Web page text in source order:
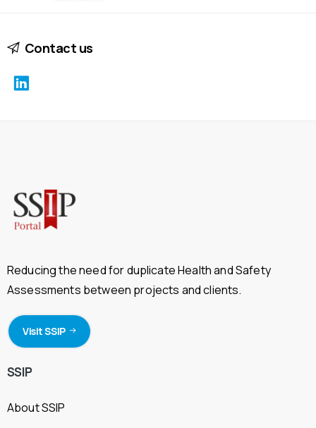
Contact us
Reducing the need for duplicate Health and Safety
Assessments between projects and clients.
Visit SSIP
SSIP
About SSIP